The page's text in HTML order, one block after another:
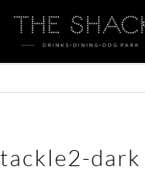
tackle2-dark